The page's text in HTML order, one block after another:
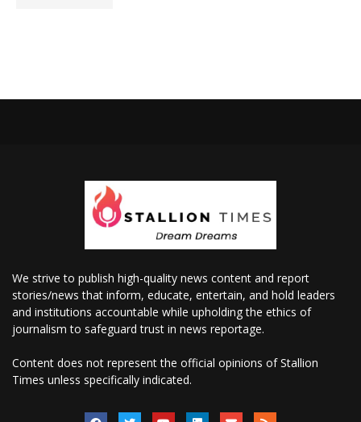
We strive to publish high-quality news content and report
stories/news that inform, educate, entertain, and hold leaders
and institutions accountable while upholding the ethics of
journalism to safeguard trust in news reportage.
Content does not represent the official opinions of Stallion
Times unless specifically indicated.